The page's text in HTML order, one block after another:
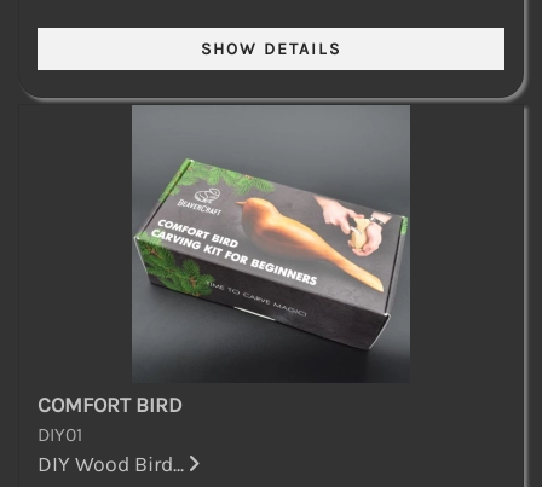
COMFORT BIRD
DIY01
DIY Wood Bird...